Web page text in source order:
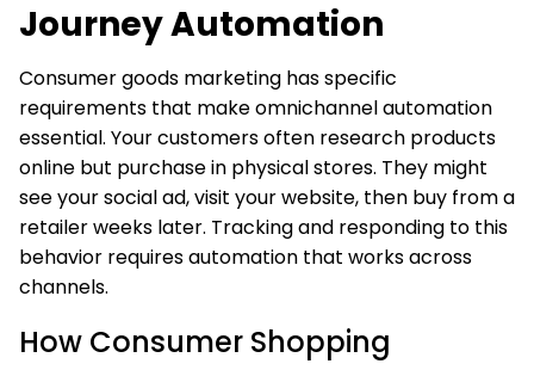
Journey Automation
Consumer goods marketing has specific
requirements that make omnichannel automation
essential. Your customers often research products
online but purchase in physical stores. They might
see your social ad, visit your website, then buy from a
retailer weeks later. Tracking and responding to this
behavior requires automation that works across
channels.
How Consumer Shopping